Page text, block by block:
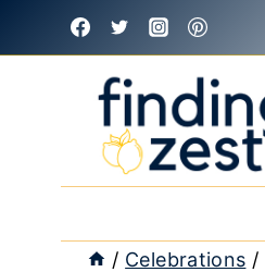
to
/ Celebrations /